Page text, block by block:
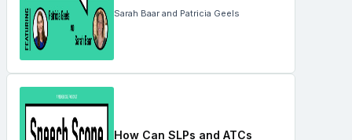
Sarah Baar and Patricia Geels
How Can SLPs and ATCs